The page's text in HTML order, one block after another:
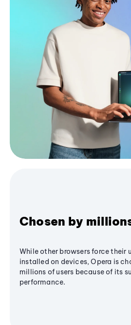
Chosen by
While other browsers force their
installed on devices, Opera is
millions of users because of its
performance.